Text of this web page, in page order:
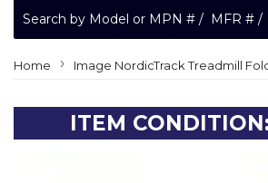
Home ›
ITEM